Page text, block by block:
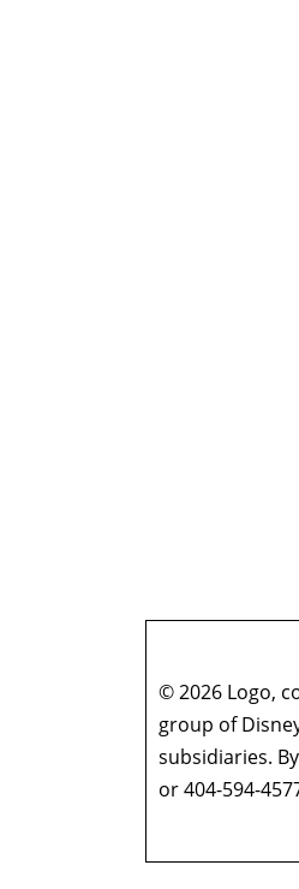
© 2026 Logo,
group of
subsidiaries.
or 404-594-